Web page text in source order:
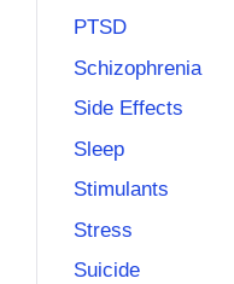
PTSD
Schizophrenia
Side Effects
Sleep
Stimulants
Stress
Suicide